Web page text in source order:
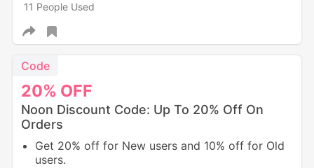
11 People Used
20% OFF
Code
Noon Discount Code: Up To 20% Off On
Orders
Get 20% off for New users and 10% off for Old
users.